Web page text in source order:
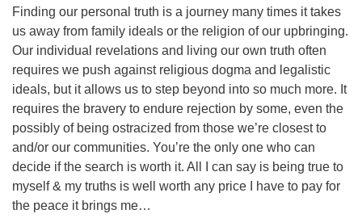
Finding our personal truth is a journey many times it takes
us away from family ideals or the religion of our upbringing.
Our individual revelations and living our own truth often
requires we push against religious dogma and legalistic
ideals, but it allows us to step beyond into so much more. It
requires the bravery to endure rejection by some, even the
possibly of being ostracized from those we’re closest to
and/or our communities. You’re the only one who can
decide if the search is worth it. All I can say is being true to
myself & my truths is well worth any price I have to pay for
the peace it brings me…